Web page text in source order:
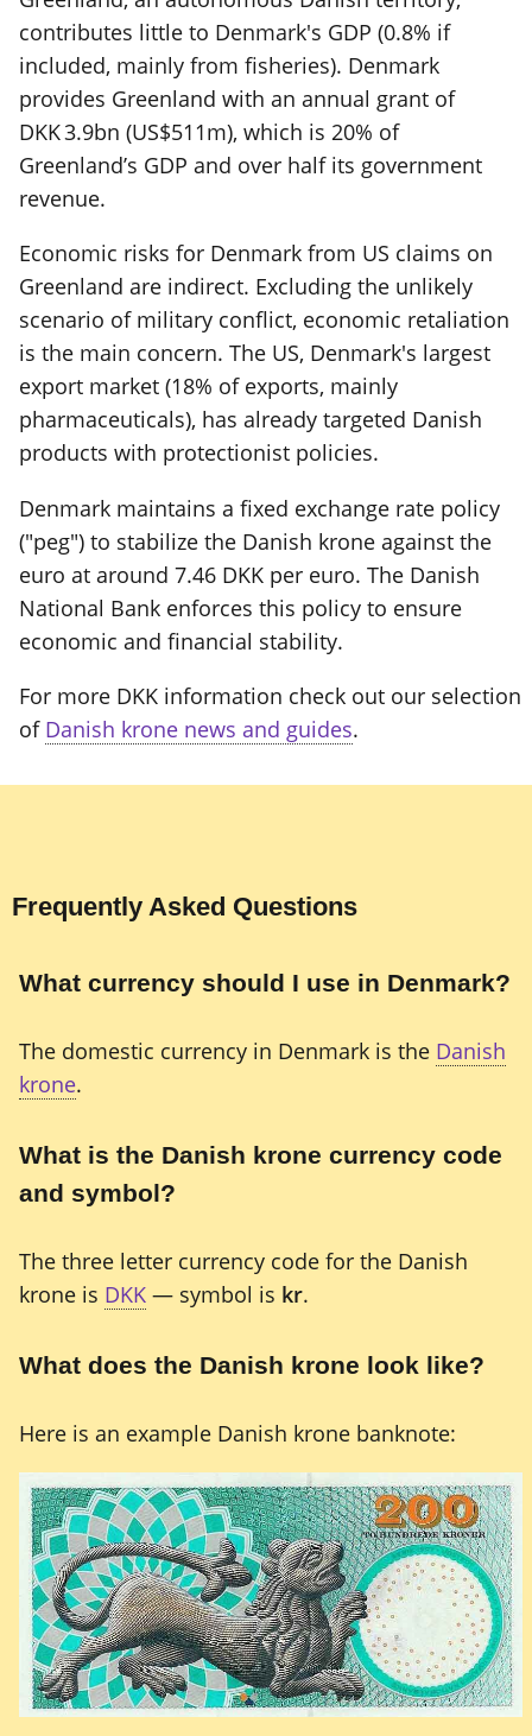
contributes little to Denmark's GDP (0.8% if
included, mainly from fisheries). Denmark
provides Greenland with an annual grant of
DKK 3.9bn (US$511m), which is 20% of
Greenland’s GDP and over half its government
revenue.
Economic risks for Denmark from US claims on
Greenland are indirect. Excluding the unlikely
scenario of military conflict, economic retaliation
is the main concern. The US, Denmark's largest
export market (18% of exports, mainly
pharmaceuticals), has already targeted Danish
products with protectionist policies.
Denmark maintains a fixed exchange rate policy
("peg") to stabilize the Danish krone against the
euro at around 7.46 DKK per euro. The Danish
National Bank enforces this policy to ensure
economic and financial stability.
For more DKK information check out our selection
of Danish krone news and guides.
Frequently Asked Questions
What currency should I use in Denmark?
The domestic currency in Denmark is the Danish
krone.
What is the Danish krone currency code
and symbol?
The three letter currency code for the Danish
krone is DKK — symbol is kr.
What does the Danish krone look like?
Here is an example Danish krone banknote: